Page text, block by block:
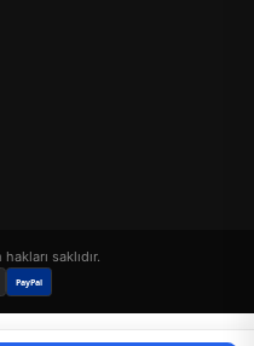
saklıdır.
PayPal